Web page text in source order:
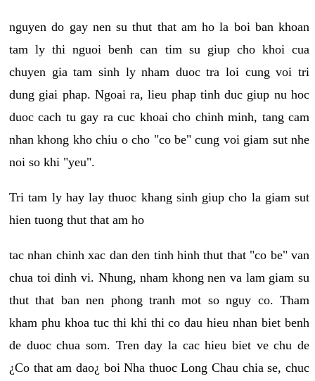
nguyen do gay nen su thut that am ho la boi ban khoan
tam ly thi nguoi benh can tim su giup cho khoi cua
chuyen gia tam sinh ly nham duoc tra loi cung voi tri
dung giai phap. Ngoai ra, lieu phap tinh duc giup nu hoc
duoc cach tu gay ra cuc khoai cho chinh minh, tang cam
nhan khong kho chiu o cho "co be" cung voi giam sut nhe
noi so khi "yeu".
Tri tam ly hay lay thuoc khang sinh giup cho la giam sut
hien tuong thut that am ho
tac nhan chinh xac dan den tinh hinh thut that "co be" van
chua toi dinh vi. Nhung, nham khong nen va lam giam su
thut that ban nen phong tranh mot so nguy co. Tham
kham phu khoa tuc thi khi thi co dau hieu nhan biet benh
de duoc chua som. Tren day la cac hieu biet ve chu de
¿Co that am dao¿ boi Nha thuoc Long Chau chia se, chuc